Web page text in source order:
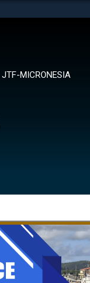
JTF-MICRONESIA